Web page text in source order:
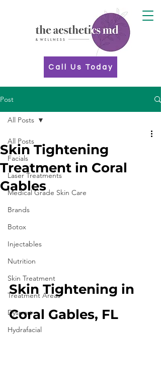
Call Us Today
Post
All Posts
Facials
Laser Treatments
Medical Grade Skin Care
Brands
Botox
Injectables
Nutrition
Skin Treatment
Treatment Areas
Dysport
Hydrafacial
All Posts
Skin Tightening
Treatment in Coral
Gables
Skin Tightening in
Coral Gables, FL